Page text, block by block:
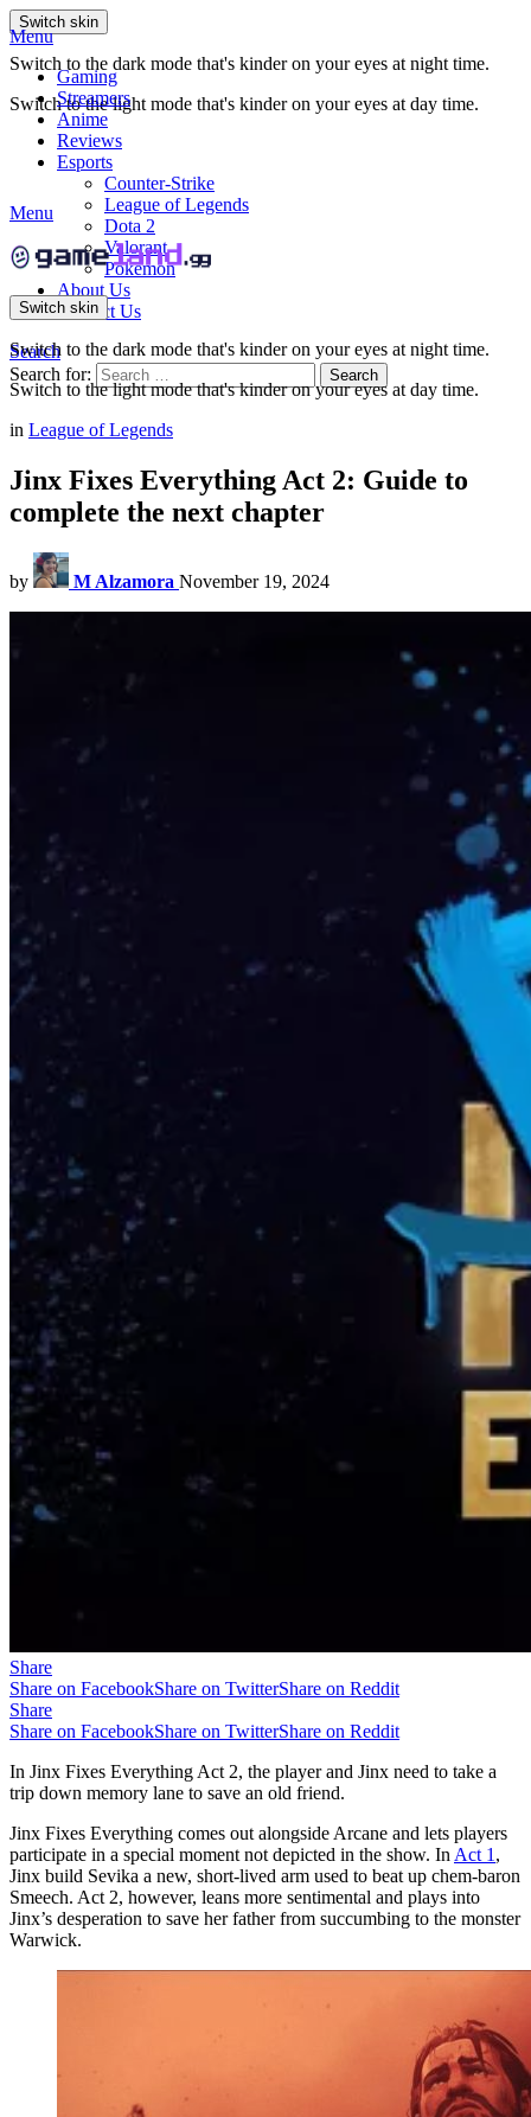
Switch skin
Switch to the dark mode that's kinder on your eyes at night time.
Switch to the light mode that's kinder on your eyes at day time.
Menu
Gaming
Streamers
Anime
Reviews
Esports
Counter-Strike
League of Legends
Dota 2
Valorant
Pokemon
About Us
Contact Us
Search
Search for:
Search
Menu
Switch skin
Switch to the dark mode that's kinder on your eyes at night time.
Switch to the light mode that's kinder on your eyes at day time.
in League of Legends
Jinx Fixes Everything Act 2: Guide to
complete the next chapter
by M Alzamora November 19, 2024
Share
Share on FacebookShare on TwitterShare on Reddit
Share
Share on FacebookShare on TwitterShare on Reddit
In Jinx Fixes Everything Act 2, the player and Jinx need to take a
trip down memory lane to save an old friend.
Jinx Fixes Everything comes out alongside Arcane and lets players
participate in a special moment not depicted in the show. In Act 1 ,
Jinx build Sevika a new, short-lived arm used to beat up chem-baron
Smeech. Act 2, however, leans more sentimental and plays into
Jinx’s desperation to save her father from succumbing to the monster
Warwick.